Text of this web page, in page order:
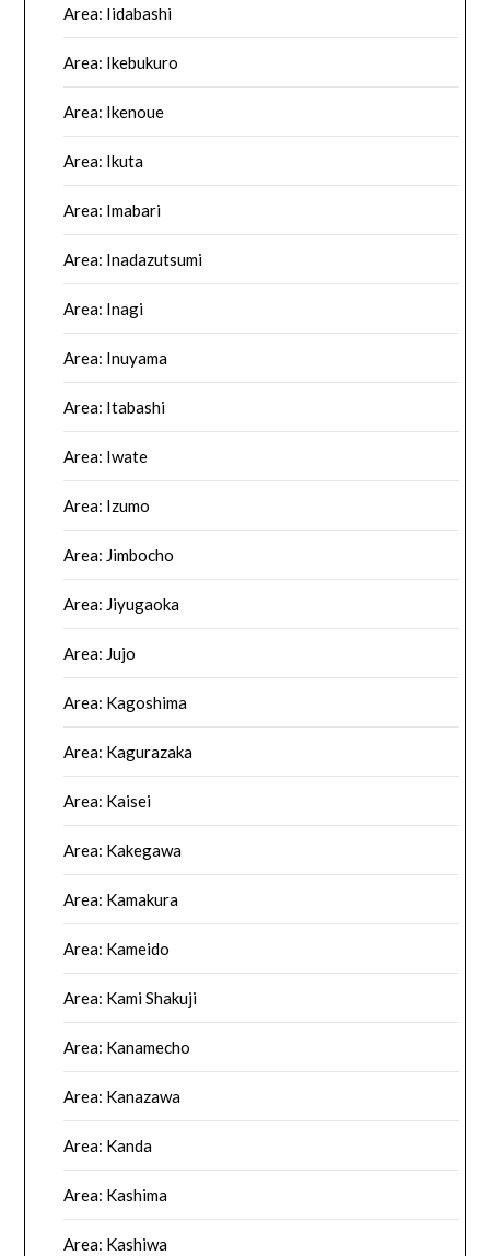
Area: Iidabashi
Area: Ikebukuro
Area: Ikenoue
Area: Ikuta
Area: Imabari
Area: Inadazutsumi
Area: Inagi
Area: Inuyama
Area: Itabashi
Area: Iwate
Area: Izumo
Area: Jimbocho
Area: Jiyugaoka
Area: Jujo
Area: Kagoshima
Area: Kagurazaka
Area: Kaisei
Area: Kakegawa
Area: Kamakura
Area: Kameido
Area: Kami Shakuji
Area: Kanamecho
Area: Kanazawa
Area: Kanda
Area: Kashima
Area: Kashiwa